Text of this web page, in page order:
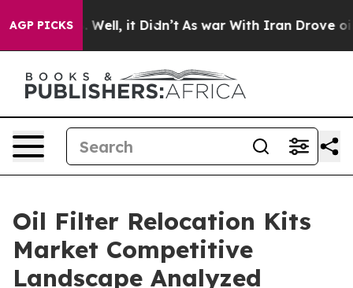
AGP PICKS
40%. Well, it Didn’t As war With Iran Drove oil
Oil Filter Relocation Kits
Market Competitive
Landscape Analyzed